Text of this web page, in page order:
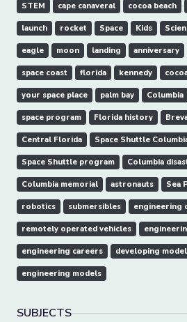
STEM cape canaveral cocoa beach
launch rocket Space Kids
eagle moon landing anniversary
space coast florida kennedy
your space place palm bay Columbia
space program Florida history
Central Florida Space Shuttle
Space Shuttle program Columbia
Columbia memorial astronauts Sea
robotics submersibles engineering
remotely operated vehicles
engineering careers developing
engineering models
SUBJECTS